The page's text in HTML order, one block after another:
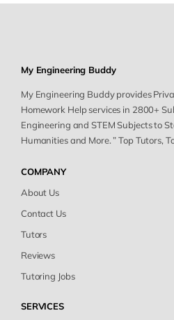
My Engineering Buddy
My Engineering Buddy provides
Homework Help services in 2800+
Engineering and STEM Subjects to
Humanities and More. ” Top Tutors,
COMPANY
About Us
Contact Us
Tutors
Reviews
Tutoring Jobs
SERVICES